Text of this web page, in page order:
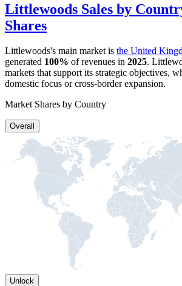
Littlewoods Sales by
Shares
Littlewoods's main market is the United
generated 100% of revenues in 2025.
markets that support its strategic objectives,
domestic focus or cross-border expansion.
Market Shares by Country
Overall
Unlock